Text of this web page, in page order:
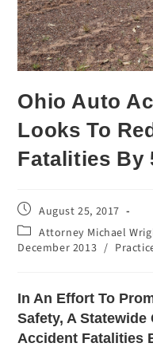
Ohio Auto
Looks To
Fatalities By
August 25, 2017
Attorney Michael
December 2013 /
In An Effort To
Safety, A
Accident Fatalities